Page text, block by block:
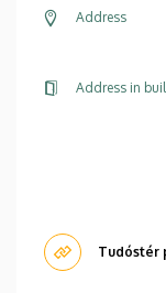
Address
Address in
Tudóstér